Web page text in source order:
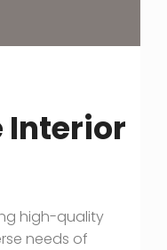
Interior
high-quality
needs of